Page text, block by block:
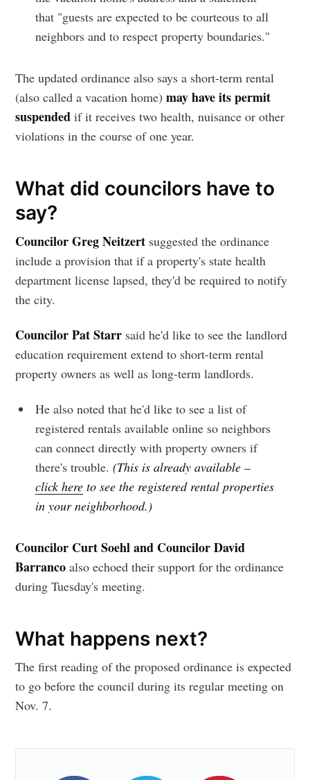
that "guests are expected to be courteous to all
neighbors and to respect property boundaries."
The updated ordinance also says a short-term rental
(also called a vacation home)may have its permit
suspended if it receives two health, nuisance or other
violations in the course of one year.
What did councilors have to
say?
Councilor Greg Neitzert suggested the ordinance
include a provision that if a property's state health
department license lapsed, they'd be required to notify
the city.
Councilor Pat Starr said he'd like to see the landlord
education requirement extend to short-term rental
property owners as well as long-term landlords.
He also noted that he'd like to see a list of
registered rentals available online so neighbors
can connect directly with property owners if
there's trouble.(This is already available –
click here to see the registered rental properties
in your neighborhood.)
Councilor Curt Soehl and Councilor David
Barranco also echoed their support for the ordinance
during Tuesday's meeting.
What happens next?
The first reading of the proposed ordinance is expected
to go before the council during its regular meeting on
Nov. 7.
Simplified
greatest posts delivered straight to
your inbox